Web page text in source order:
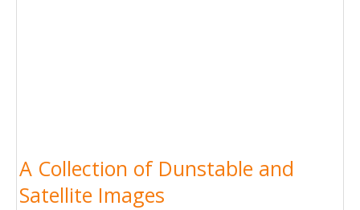
A Collection of Dunstable and
Satellite Images